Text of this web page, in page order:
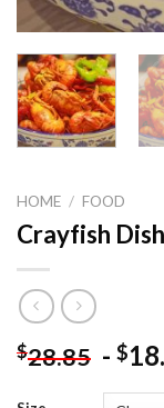
HOME / FOOD
Crayfish
$28.85 - $